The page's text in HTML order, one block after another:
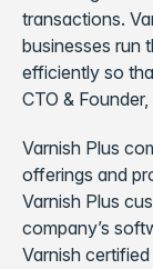
transactions.
businesses run
efficiently so
CTO &
Varnish Plus
offerings and
Varnish Plus
company’s
Varnish